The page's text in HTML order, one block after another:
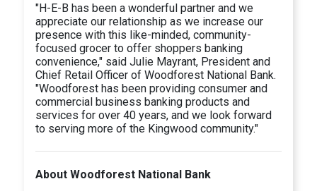
"H-E-B has been a wonderful partner and we
appreciate our relationship as we increase our
presence with this like-minded, community-
focused grocer to offer shoppers banking
convenience," said Julie Mayrant, President and
Chief Retail Officer of Woodforest National Bank.
"Woodforest has been providing consumer and
commercial business banking products and
services for over 40 years, and we look forward
to serving more of the Kingwood community."
About Woodforest National Bank